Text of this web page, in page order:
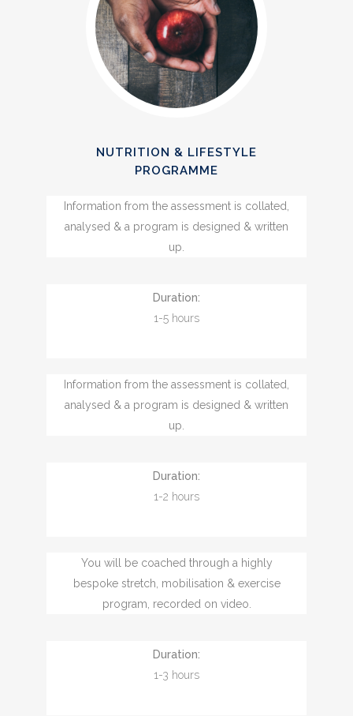
NUTRITION & LIFESTYLE
PROGRAMME
Information from the assessment is collated,
analysed & a program is designed & written
up.
Duration:
1-5 hours
Information from the assessment is collated,
analysed & a program is designed & written
up.
Duration:
1-2 hours
You will be coached through a highly
bespoke stretch, mobilisation & exercise
program, recorded on video.
Duration:
1-3 hours